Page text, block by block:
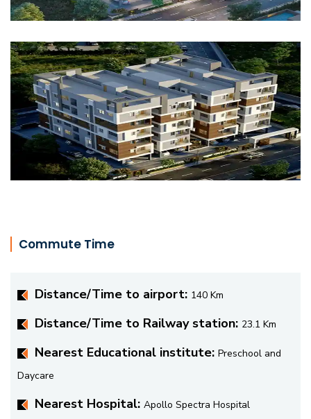
Commute Time
Distance/Time to airport: 140 Km
Distance/Time to Railway station: 23.1 Km
Nearest Educational institute: Preschool and
Daycare
Nearest Hospital: Apollo Spectra Hospital